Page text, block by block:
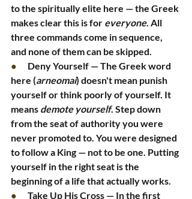
to the spiritually elite here — the Greek
makes clear this is for everyone. All
three commands come in sequence,
and none of them can be skipped.
● Deny Yourself — The Greek word
here (arneomai) doesn't mean punish
yourself or think poorly of yourself. It
means demote yourself. Step down
from the seat of authority you were
never promoted to. You were designed
to follow a King — not to be one. Putting
yourself in the right seat is the
beginning of a life that actually works.
● Take Up His Cross — In the first